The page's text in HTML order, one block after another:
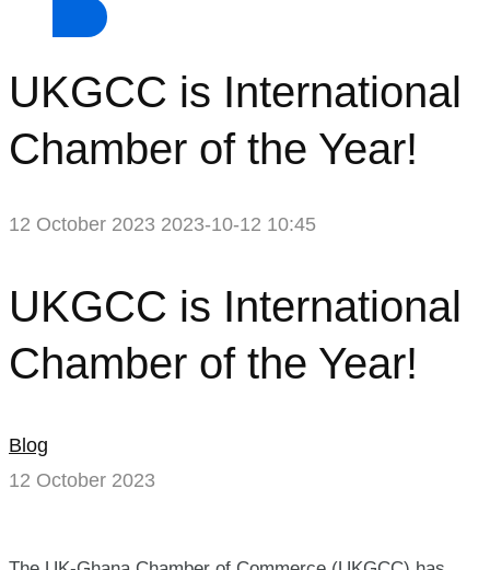
UKGCC is International
Chamber of the Year!
12 October 2023 2023-10-12 10:45
UKGCC
is
Chamber
of
UKGCC is International
Chamber of the Year!
Blog
12 October 2023